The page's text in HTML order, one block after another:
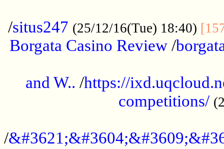
/situs247 (25/12/16(Tue) 18:40)
Borgata Casino Review/
and W.. /https://
competitions/
/